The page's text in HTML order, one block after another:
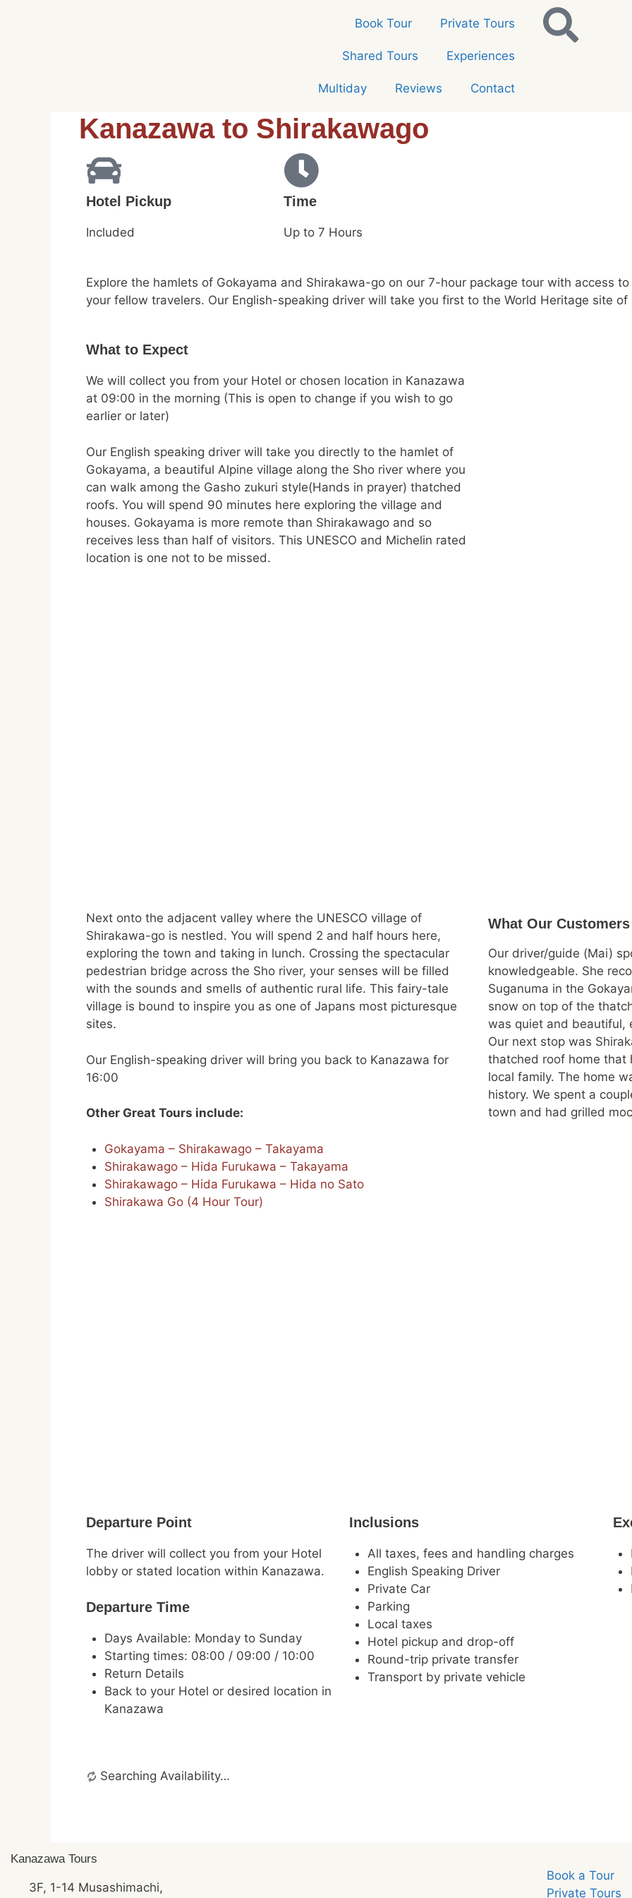
Book Tour Private Tours
Shared Tours Experiences
Multiday Reviews Contact
Kanazawa to Shirakawago
Hotel Pickup
Included
Time
Up to 7 Hours
Explore the hamlets of Gokayama and Shirakawa-go on our 7-hour package tour with access
your fellow travelers. Our English-speaking driver will take you first to the World Heritage site
What to Expect
We will collect you from your Hotel or chosen location in Kanazawa
at 09:00 in the morning (This is open to change if you wish to go
earlier or later)
Our English speaking driver will take you directly to the hamlet of
Gokayama, a beautiful Alpine village along the Sho river where you
can walk among the Gasho zukuri style(Hands in prayer) thatched
roofs. You will spend 90 minutes here exploring the village and
houses. Gokayama is more remote than Shirakawago and so
receives less than half of visitors. This UNESCO and Michelin rated
location is one not to be missed.
Next onto the adjacent valley where the UNESCO village of
Shirakawa-go is nestled. You will spend 2 and half hours here,
exploring the town and taking in lunch. Crossing the spectacular
pedestrian bridge across the Sho river, your senses will be filled
with the sounds and smells of authentic rural life. This fairy-tale
village is bound to inspire you as one of Japans most picturesque
sites.
Our English-speaking driver will bring you back to Kanazawa for
16:00
Other Great Tours include:
Gokayama – Shirakawago – Takayama
Shirakawago – Hida Furukawa – Takayama
Shirakawago – Hida Furukawa – Hida no Sato
Shirakawa Go (4 Hour Tour)
What Our Customers
Our driver/guide (Mai)
knowledgeable. She
Suganuma in the
snow on top of the
was quiet and beautiful,
Our next stop was
thatched roof home that
local family. The home
history. We spent a
town and had grilled
Departure Point
The driver will collect you from your Hotel
lobby or stated location within Kanazawa.
Departure Time
Days Available: Monday to Sunday
Starting times: 08:00 / 09:00 / 10:00
Return Details
Back to your Hotel or desired location in
Kanazawa
Inclusions
All taxes, fees and handling charges
English Speaking Driver
Private Car
Parking
Local taxes
Hotel pickup and drop-off
Round-trip private transfer
Transport by private vehicle
Searching Availability…
Kanazawa Tours
3F, 1-14 Musashimachi,
Book a Tour
Private Tours